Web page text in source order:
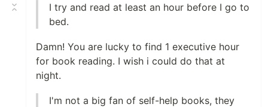
I try and read at least an hour before I go to
bed.
Damn! You are lucky to find 1 executive hour
for book reading. I wish i could do that at
night.
I'm not a big fan of self-help books, they